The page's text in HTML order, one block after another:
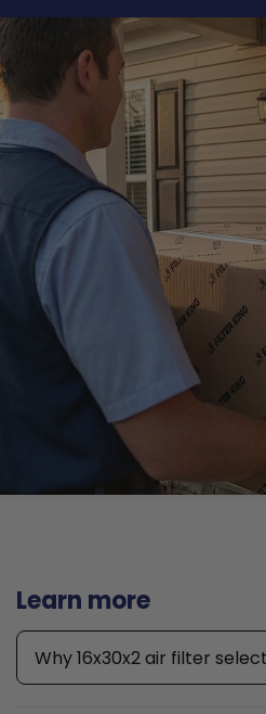
Learn more
Why 16x30x2 air filter